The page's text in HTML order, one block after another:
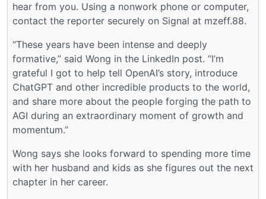
hear from you. Using a nonwork phone or computer,
contact the reporter securely on Signal at mzeff.88.
“These years have been intense and deeply
formative,” said Wong in the LinkedIn post. “I’m
grateful I got to help tell OpenAI’s story, introduce
ChatGPT and other incredible products to the world,
and share more about the people forging the path to
AGI during an extraordinary moment of growth and
momentum.”
Wong says she looks forward to spending more time
with her husband and kids as she figures out the next
chapter in her career.